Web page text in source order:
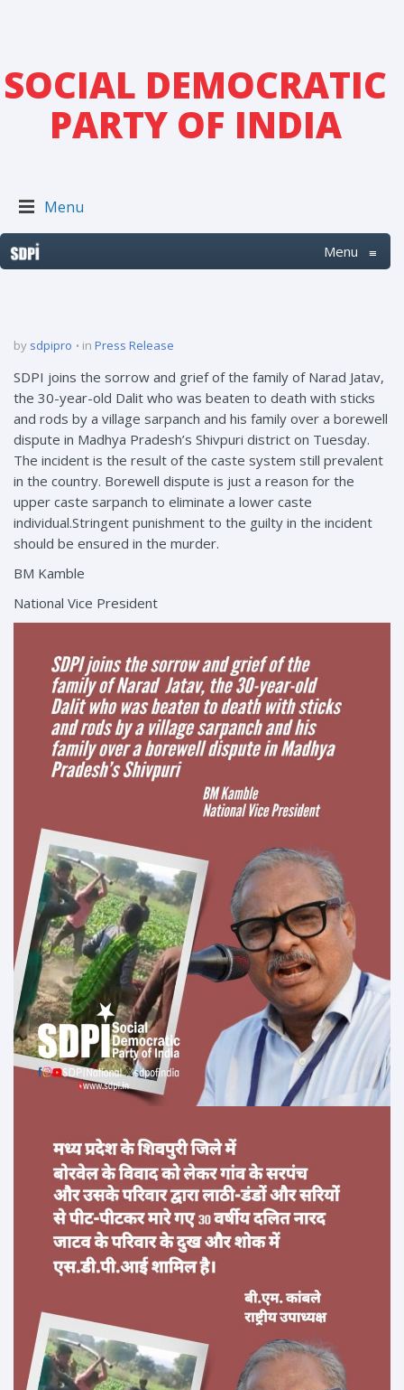
SOCIAL DEMOCRATIC
PARTY OF INDIA
Menu
Menu ≡
by sdpipro in Press Release
SDPI joins the sorrow and grief of the family of Narad Jatav,
the 30-year-old Dalit who was beaten to death with sticks
and rods by a village sarpanch and his family over a borewell
dispute in Madhya Pradesh’s Shivpuri district on Tuesday.
The incident is the result of the caste system still prevalent
in the country. Borewell dispute is just a reason for the
upper caste sarpanch to eliminate a lower caste
individual.Stringent punishment to the guilty in the incident
should be ensured in the murder.
BM Kamble
National Vice President